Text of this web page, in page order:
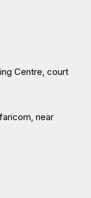
Centre, court
near